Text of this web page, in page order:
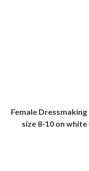
Female
size 8-10 on